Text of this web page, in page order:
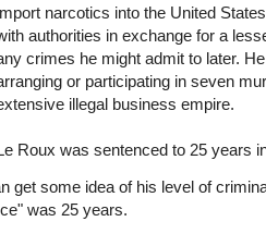
narcotics into the United
authorities in exchange for a
crimes he might admit to later.
or participating in seven
illegal business empire.
Roux was sentenced to 25 years
get some idea of his level of
was 25 years.